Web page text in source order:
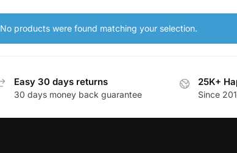
No products were found matching your selection.
Easy 30 days returns
30 days money back guarantee
25K+
Since